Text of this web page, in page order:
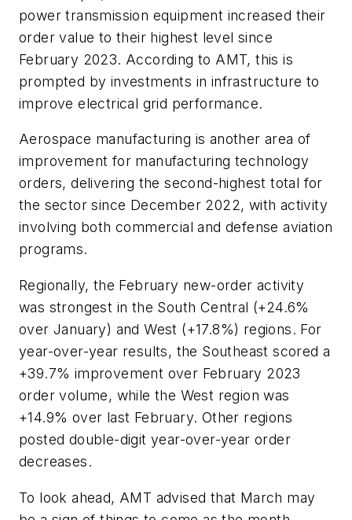
power transmission equipment increased their
order value to their highest level since
February 2023. According to AMT, this is
prompted by investments in infrastructure to
improve electrical grid performance.
Aerospace manufacturing is another area of
improvement for manufacturing technology
orders, delivering the second-highest total for
the sector since December 2022, with activity
involving both commercial and defense aviation
programs.
Regionally, the February new-order activity
was strongest in the South Central (+24.6%
over January) and West (+17.8%) regions. For
year-over-year results, the Southeast scored a
+39.7% improvement over February 2023
order volume, while the West region was
+14.9% over last February. Other regions
posted double-digit year-over-year order
decreases.
To look ahead, AMT advised that March may